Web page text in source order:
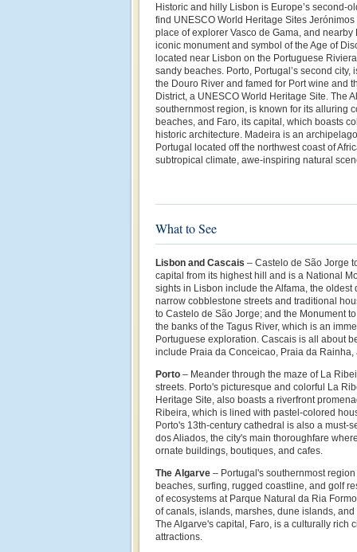
Historic and hilly Lisbon is Europe’s second-
find UNESCO World Heritage Sites
place of explorer Vasco de Gama, and nearby
iconic monument and symbol of the Age of
located near Lisbon on the Portuguese
sandy beaches. Porto, Portugal’s second
the Douro River and famed for Port wine and
District, a UNESCO World Heritage Site. The
southernmost region, is known for its alluring
beaches, and Faro, its capital, which boasts
historic architecture. Madeira is an
Portugal located off the northwest coast of
subtropical climate, awe-inspiring natural
What to See
Lisbon and Cascais – Castelo de São Jorge
capital from its highest hill and is a National
sights in Lisbon include the Alfama, the oldest
narrow cobblestone streets and traditional
to Castelo de São Jorge; and the Monument
the banks of the Tagus River, which is an
Portuguese exploration. Cascais is all about
include Praia da Conceicao, Praia da
Porto – Meander through the maze of La
streets. Porto's picturesque and colorful La
Heritage Site, also boasts a riverfront
Ribeira, which is lined with pastel-colored
Porto's 13th-century cathedral is also a must-
dos Aliados, the city's main thoroughfare
ornate buildings, boutiques, and cafes.
The Algarve – Portugal's southernmost
beaches, surfing, rugged coastline, and golf
of ecosystems at Parque Natural da Ria
of canals, islands, marshes, dune islands,
The Algarve's capital, Faro, is a culturally rich
attractions.